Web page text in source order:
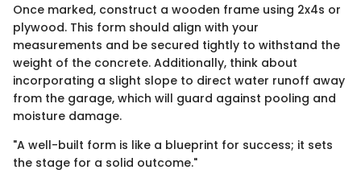
Once marked, construct a wooden frame using 2x4s or
plywood. This form should align with your
measurements and be secured tightly to withstand the
weight of the concrete. Additionally, think about
incorporating a slight slope to direct water runoff away
from the garage, which will guard against pooling and
moisture damage.
"A well-built form is like a blueprint for success; it sets
the stage for a solid outcome."